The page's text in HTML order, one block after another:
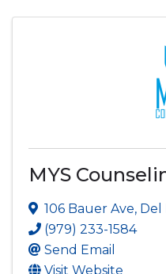
MYS
106 Bauer Ave, Del
(979) 233-1584
Send Email
Visit Website